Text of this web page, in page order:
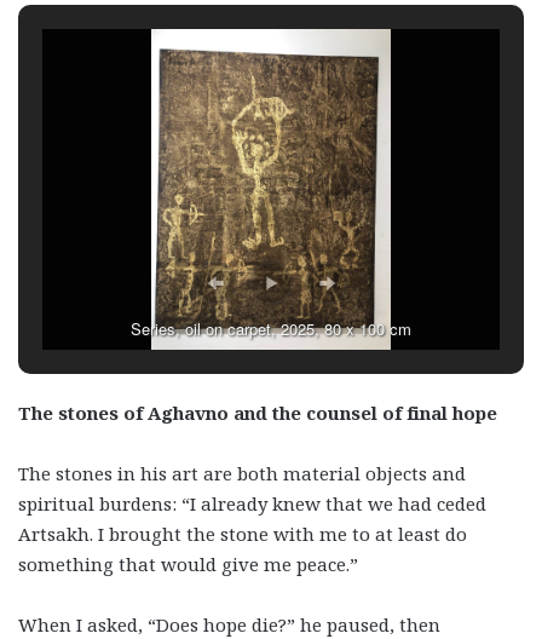
Series, oil on carpet, 2025, 80 x 100 cm
The stones of Aghavno and the counsel of final hope
The stones in his art are both material objects and
spiritual burdens: “I already knew that we had ceded
Artsakh. I brought the stone with me to at least do
something that would give me peace.”
When I asked, “Does hope die?” he paused, then